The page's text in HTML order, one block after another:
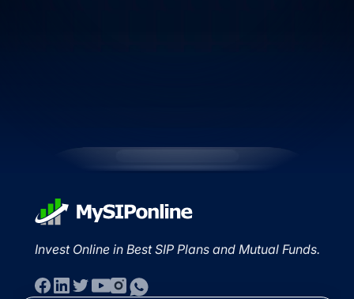
Invest Online in Best SIP Plans and Mutual Funds.